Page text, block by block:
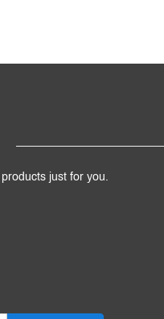
just for you.